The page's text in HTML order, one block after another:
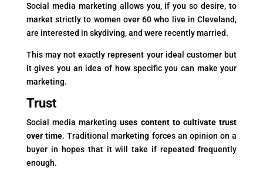
Social media marketing allows you, if you so desire, to
market strictly to women over 60 who live in Cleveland,
are interested in skydiving, and were recently married.
This may not exactly represent your ideal customer but
it gives you an idea of how specific you can make your
marketing.
Trust
Social media marketing uses content to cultivate trust
over time. Traditional marketing forces an opinion on a
buyer in hopes that it will take if repeated frequently
enough.